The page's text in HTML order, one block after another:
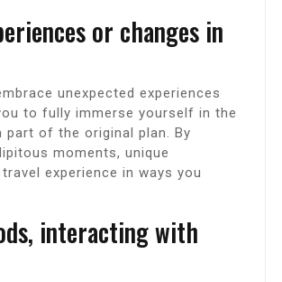
or changes in
unexpected experiences
to fully immerse yourself in the
part of the original plan. By
moments, unique
experience in ways you
interacting with